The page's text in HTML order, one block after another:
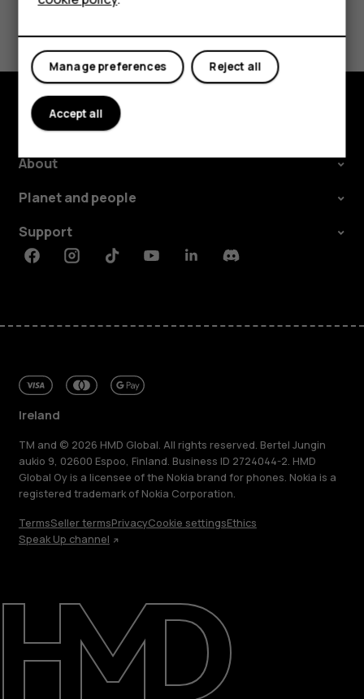
Shop
My account
Repair, reuse, recycle
Sustainability
Support
Shop and explore
About
Planet and people
Support
FacebookInstagramTiktokYoutubeLinkedinDiscord
Ireland
TM and © 2026 HMD Global. All rights reserved. Bertel Jungin
aukio 9, 02600 Espoo, Finland. Business ID 2724044-2. HMD
Global Oy is a licensee of the Nokia brand for phones. Nokia is a
registered trademark of Nokia Corporation.
TermsSeller termsPrivacyCookie settingsEthics
Speak Up channel
Reject all
Manage preferences
Accept all